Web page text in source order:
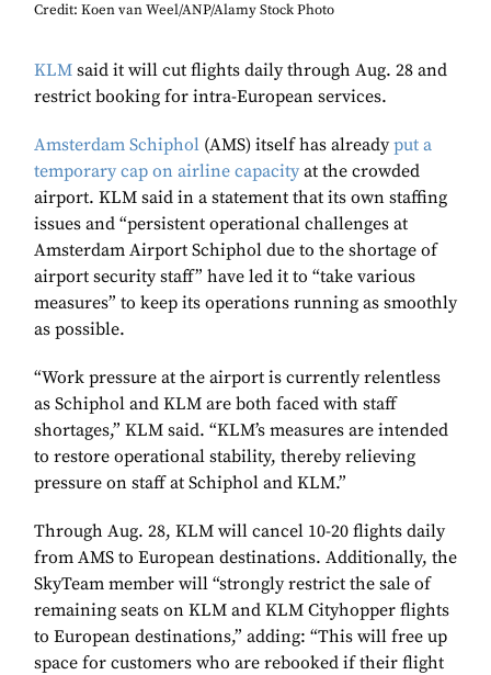
Credit: Koen van Weel/ANP/Alamy Stock Photo
KLM said it will cut flights daily through Aug. 28 and
restrict booking for intra-European services.
Amsterdam Schiphol (AMS) itself has alreadyput a
temporary cap on airline capacity at the crowded
airport. KLM said in a statement that its own staffing
issues and “persistent operational challenges at
Amsterdam Airport Schiphol due to the shortage of
airport security staff” have led it to “take various
measures” to keep its operations running as smoothly
as possible.
“Work pressure at the airport is currently relentless
as Schiphol and KLM are both faced with staff
shortages,” KLM said. “KLM’s measures are intended
to restore operational stability, thereby relieving
pressure on staff at Schiphol and KLM.”
Through Aug. 28, KLM will cancel 10-20 flights daily
from AMS to European destinations. Additionally, the
SkyTeam member will “strongly restrict the sale of
remaining seats on KLM and KLM Cityhopper flights
to European destinations,” adding: “This will free up
space for customers who are rebooked if their flight